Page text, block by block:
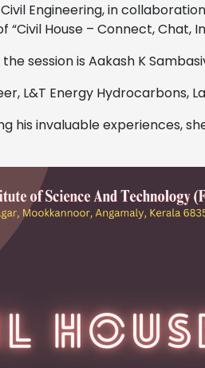
Engineering, in
House – Connect, Chat,
session is Aakash K
L&T Energy Hydrocarbons,
his invaluable experiences,